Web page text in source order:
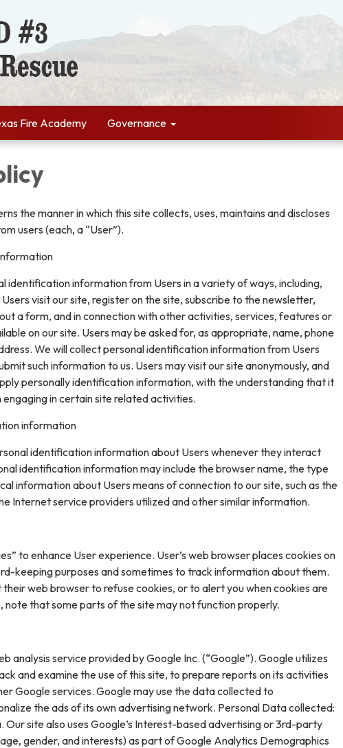
Fire Academy Governance
the manner in which this site collects, uses, maintains and discloses
users (each, a “User”).
identification information from Users in a variety of ways, including,
visit our site, register on the site, subscribe to the newsletter,
a form, and in connection with other activities, services, features or
on our site. Users may be asked for, as appropriate, name, phone
We will collect personal identification information from Users
such information to us. Users may visit our site anonymously, and
personally identification information, with the understanding that it
in certain site related activities.
information
identification information about Users whenever they interact
identification information may include the browser name, the type
information about Users means of connection to our site, such as the
Internet service providers utilized and other similar information.
to enhance User experience. User’s web browser places cookies on
keeping purposes and sometimes to track information about them.
their web browser to refuse cookies, or to alert you when cookies are
note that some parts of the site may not function properly.
analysis service provided by Google Inc. (“Google”). Google utilizes
and examine the use of this site, to prepare reports on its activities
Google services. Google may use the data collected to
the ads of its own advertising network. Personal Data collected:
Our site also uses Google’s Interest-based advertising or 3rd-party
gender, and interests) as part of Google Analytics Demographics